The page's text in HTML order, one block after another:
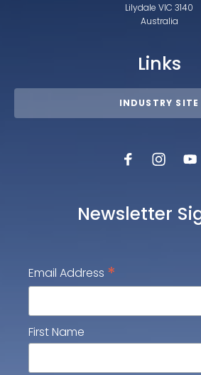
Lilydale VIC 3140
Australia
Links
INDUSTRY SITE
Newsletter
Email Address *
First Name